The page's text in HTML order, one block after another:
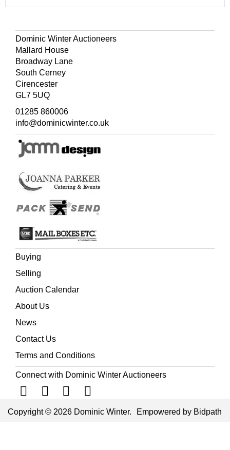
Dominic Winter Auctioneers
Mallard House
Broadway Lane
South Cerney
Cirencester
GL7 5UQ
01285 860006
info@dominicwinter.co.uk
Buying
Selling
Auction Calendar
About Us
News
Contact Us
Terms and Conditions
Connect with Dominic Winter Auctioneers
Copyright © 2026 Dominic Winter. Empowered by Bidpath